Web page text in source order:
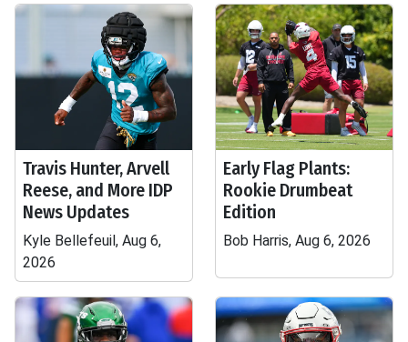
Travis Hunter, Arvell
Reese, and More IDP
News Updates
Kyle Bellefeuil, Aug 6,
2026
Early Flag Plants:
Rookie Drumbeat
Edition
Bob Harris, Aug 6, 2026